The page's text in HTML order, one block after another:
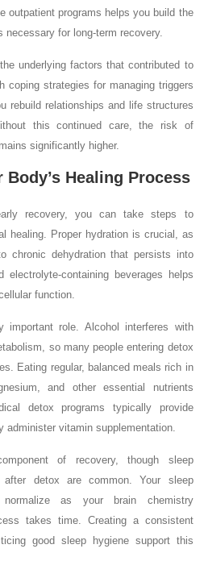
outpatient programs helps you build the
for long-term recovery.
underlying factors that contributed to
coping strategies for managing triggers
rebuild relationships and life structures
this continued care, the risk of
significantly higher.
Healing Process
recovery, you can take steps to
healing. Proper hydration is crucial, as
chronic dehydration that persists into
electrolyte-containing beverages helps
function.
important role. Alcohol interferes with
so many people entering detox
Eating regular, balanced meals rich in
and other essential nutrients
detox programs typically provide
administer vitamin supplementation.
of recovery, though sleep
after detox are common. Your sleep
as your brain chemistry
takes time. Creating a consistent
good sleep hygiene support this